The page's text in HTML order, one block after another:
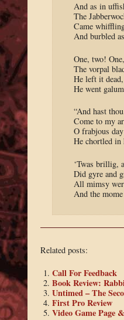
And as in
The
Came
And burbled
One, two!
The vorpal
He left it
He went
“And hast
Come to my
O frabjous
He chortled in
‘Twas brillig,
Did gyre and
All mimsy
And the
Related posts:
Call For Feedback
Book Review:
Untimed – The
First Pro Review
Video Game Page